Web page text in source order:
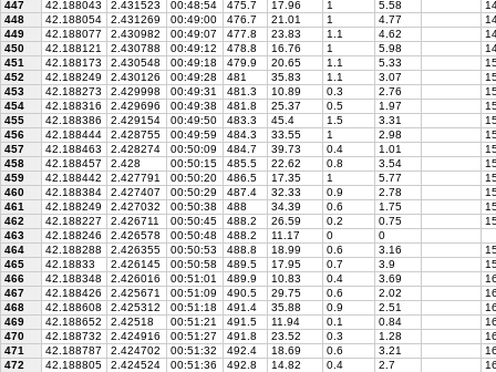
447
42.188043 2.431523 00:48:54 475.7 17.96 1 5.58
448
42.188054 2.431269 00:49:00 476.7 21.01 1 4.77
449
42.188077 2.430982 00:49:07 477.8 23.83 1.1 4.62
450
42.188121 2.430788 00:49:12 478.8 16.76 1 5.98
451
42.188173 2.430548 00:49:18 479.9 20.65 1.1 5.33
452
42.188249 2.430126 00:49:28 481 35.83 1.1 3.07
453
42.188273 2.429998 00:49:31 481.3 10.89 0.3 2.76
454
42.188316 2.429696 00:49:38 481.8 25.37 0.5 1.97
455
42.188386 2.429154 00:49:50 483.3 45.4 1.5 3.31
456
42.188444 2.428755 00:49:59 484.3 33.55 1 2.98
457
42.188463 2.428274 00:50:09 484.7 39.73 0.4 1.01
458
42.188457 2.428 00:50:15 485.5 22.62 0.8 3.54
459
42.188442 2.427791 00:50:20 486.5 17.35 1 5.77
460
42.188384 2.427407 00:50:29 487.4 32.33 0.9 2.78
461
42.188249 2.427032 00:50:38 488 34.39 0.6 1.75
462
42.188227 2.426711 00:50:45 488.2 26.59 0.2 0.75
463
42.188246 2.426578 00:50:48 488.2 11.17 0
0
464
42.188288 2.426355 00:50:53 488.8 18.99 0.6 3.16
465
42.18833 2.426145 00:50:58 489.5 17.95 0.7 3.9
466
42.188348 2.426016 00:51:01 489.9 10.83 0.4 3.69
467
42.188426 2.425671 00:51:09 490.5 29.75 0.6 2.02
468
42.188608 2.425312 00:51:18 491.4 35.88 0.9 2.51
469
42.188652 2.42518 00:51:21 491.5 11.94 0.1 0.84
470
42.188732 2.424916 00:51:27 491.8 23.52 0.3 1.28
471
42.188787 2.424702 00:51:32 492.4 18.69 0.6 3.21
472
42.188805 2.424524 00:51:36 492.8 14.82 0.4 2.7